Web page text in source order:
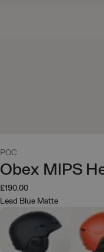
POC
Obex MIPS
£190.00
Lead Blue Matte